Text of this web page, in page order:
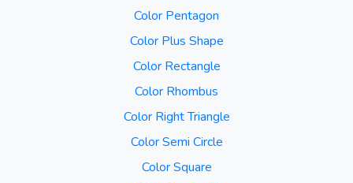
Color Pentagon
Color Plus Shape
Color Rectangle
Color Rhombus
Color Right Triangle
Color Semi Circle
Color Square